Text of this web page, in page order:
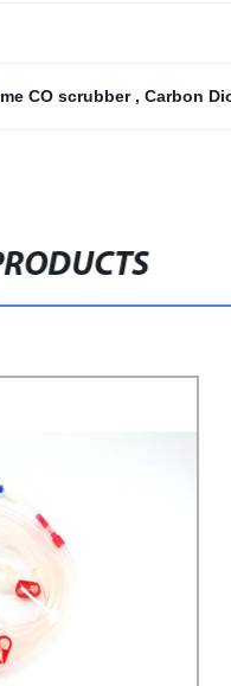
CO scrubber , Carbon